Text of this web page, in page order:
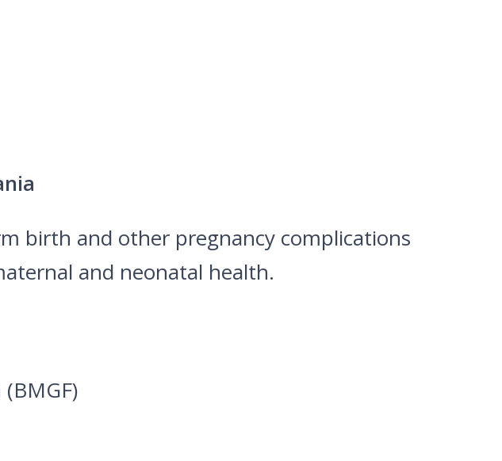
birth and other pregnancy complications
and neonatal health.